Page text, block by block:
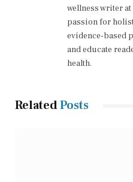
wellness writer
passion for
evidence-based
and educate
health.
RelatedPosts